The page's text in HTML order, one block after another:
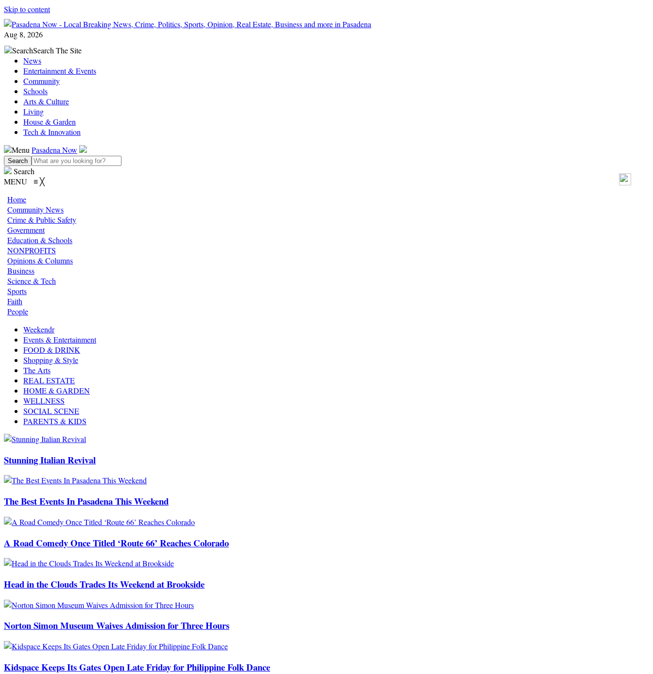
Skip to content
Aug 8, 2026
SearchSearch The Site
News
Entertainment & Events
Community
Schools
Arts & Culture
Living
House & Garden
Tech & Innovation
Menu Pasadena Now
Search
MENU ≡╳
Home
Community News
Crime & Public Safety
Government
Education & Schools
NONPROFITS
Opinions & Columns
Business
Science & Tech
Sports
Faith
People
Weekendr
Events & Entertainment
FOOD & DRINK
Shopping & Style
The Arts
REAL ESTATE
HOME & GARDEN
WELLNESS
SOCIAL SCENE
PARENTS & KIDS
Stunning Italian Revival
The Best Events In Pasadena This Weekend
A Road Comedy Once Titled ‘Route 66’ Reaches Colorado
Head in the Clouds Trades Its Weekend at Brookside
Norton Simon Museum Waives Admission for Three Hours
Kidspace Keeps Its Gates Open Late Friday for Philippine Folk Dance